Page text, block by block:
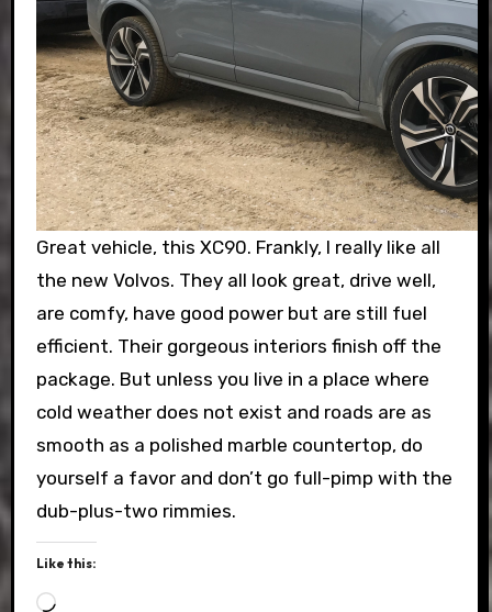
Great vehicle, this XC90. Frankly, I really like all
the new Volvos. They all look great, drive well,
are comfy, have good power but are still fuel
efficient. Their gorgeous interiors finish off the
package. But unless you live in a place where
cold weather does not exist and roads are as
smooth as a polished marble countertop, do
yourself a favor and don’t go full-pimp with the
dub-plus-two rimmies.
Like this:
Loading…